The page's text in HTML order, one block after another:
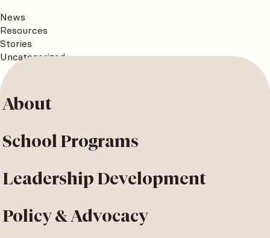
News
Resources
Stories
Uncategorized
About
School Programs
Leadership Development
Policy & Advocacy